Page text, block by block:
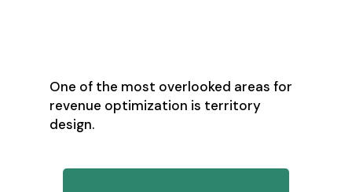
One of the most overlooked areas for
revenue optimization is territory
design.